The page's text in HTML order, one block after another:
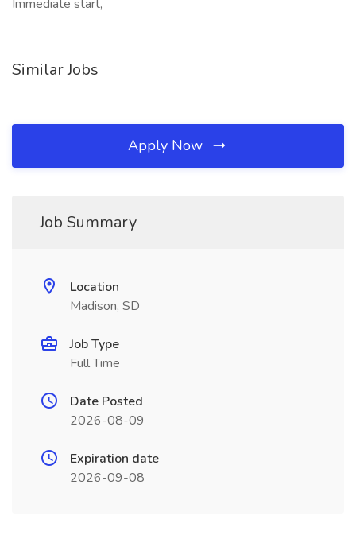
Immediate start,
Similar Jobs
Apply Now
Job Summary
Location
Madison, SD
Job Type
Full Time
Date Posted
2026-08-09
Expiration date
2026-09-08